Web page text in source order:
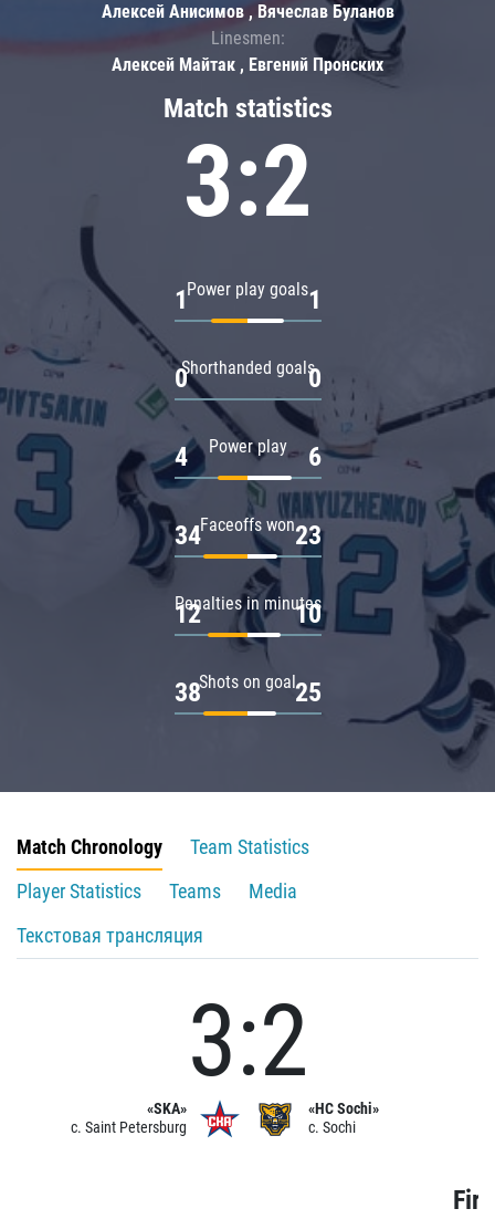
Match statistics
3:2
Power play goals
1 1
Shorthanded goals
0 0
Power play
4 6
Faceoffs won
34 23
Penalties in minutes
12 10
Shots on goal
38 25
Алексей Анисимов , Вячеслав Буланов
Linesmen:
Алексей Майтак , Евгений Пронских
Match Chronology
Team Statistics
Player Statistics
Teams
Media
Текстовая трансляция
«SKA»
c. Saint Petersburg
3:2
«HC Sochi»
c. Sochi